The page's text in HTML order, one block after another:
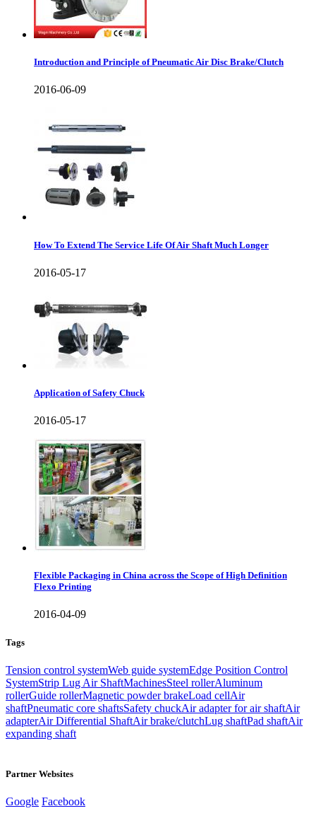
Introduction and Principle of Pneumatic Air Disc Brake/Clutch
2016-06-09
How To Extend The Service Life Of Air Shaft Much Longer
2016-05-17
Application of Safety Chuck
2016-05-17
Flexible Packaging in China across the Scope of High Definition
Flexo Printing
2016-04-09
Tags
Tension control systemWeb guide systemEdge Position Control
SystemStrip Lug Air ShaftMachinesSteel rollerAluminum
rollerGuide rollerMagnetic powder brakeLoad cellAir
shaftPneumatic core shaftsSafety chuckAir adapter for air shaftAir
adapterAir Differential ShaftAir brake/clutchLug shaftPad shaftAir
expanding shaft
Partner Websites
Google Facebook